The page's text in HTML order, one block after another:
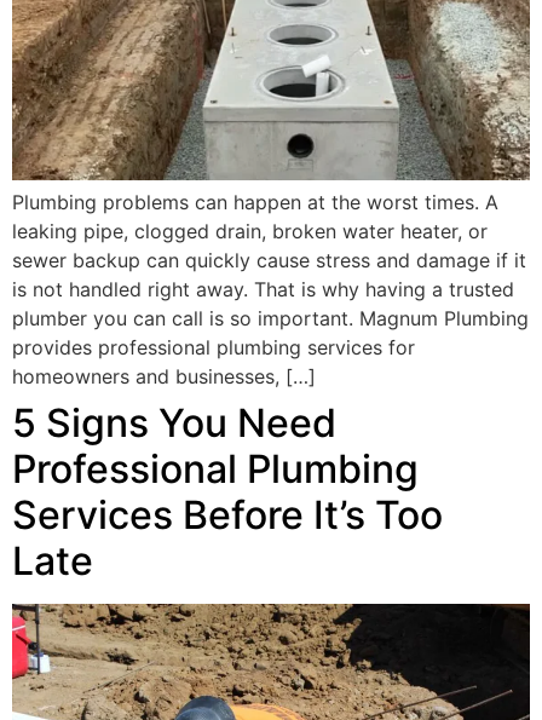
Plumbing problems can happen at the worst times. A
leaking pipe, clogged drain, broken water heater, or
sewer backup can quickly cause stress and damage if it
is not handled right away. That is why having a trusted
plumber you can call is so important. Magnum Plumbing
provides professional plumbing services for
homeowners and businesses, […]
5 Signs You Need
Professional Plumbing
Services Before It’s Too
Late